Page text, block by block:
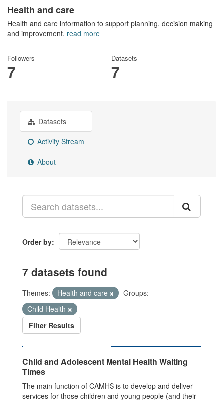
Health and care
Health and care information to support planning, decision making
and improvement. read more
Followers
7
Datasets
7
Datasets
Activity Stream
About
Order by
7 datasets found
Themes: Health and care
Groups:
Child Health
Filter Results
Child and Adolescent Mental Health Waiting
Times
The main function of CAMHS is to develop and deliver
services for those children and young people (and their